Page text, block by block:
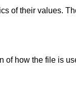
of their values.
of how the file is